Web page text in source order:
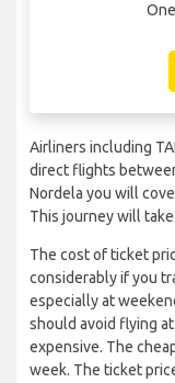
Airliners including
direct flights
Nordela you will
This journey will
The cost of ticket
considerably if you
especially at
should avoid flying
expensive. The
week. The ticket